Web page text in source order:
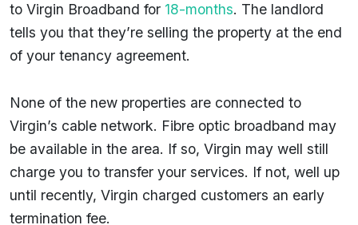
to Virgin Broadband for 18-months. The landlord
tells you that they’re selling the property at the end
of your tenancy agreement.
None of the new properties are connected to
Virgin’s cable network. Fibre optic broadband may
be available in the area. If so, Virgin may well still
charge you to transfer your services. If not, well up
until recently, Virgin charged customers an early
termination fee.